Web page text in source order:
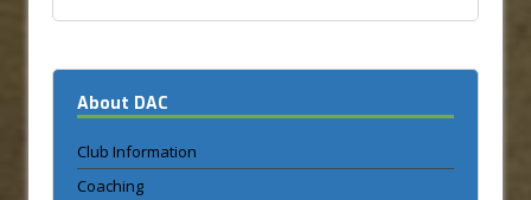
About DAC
Club Information
Coaching